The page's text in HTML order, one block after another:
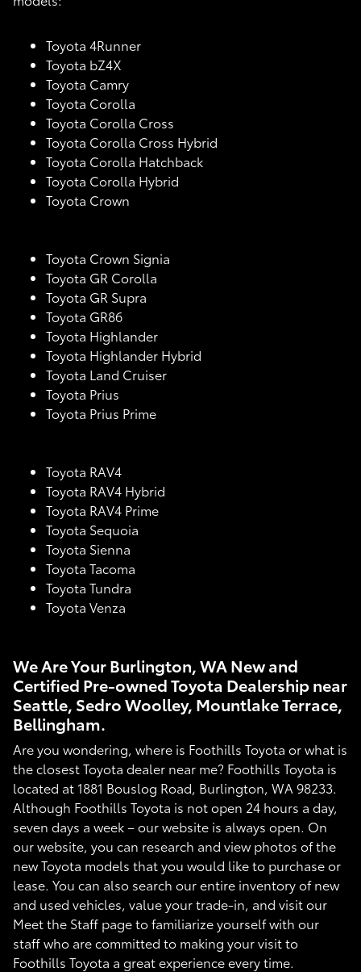
Toyota 4Runner
Toyota bZ4X
Toyota Camry
Toyota Corolla
Toyota Corolla Cross
Toyota Corolla Cross Hybrid
Toyota Corolla Hatchback
Toyota Corolla Hybrid
Toyota Crown
Toyota Crown Signia
Toyota GR Corolla
Toyota GR Supra
Toyota GR86
Toyota Highlander
Toyota Highlander Hybrid
Toyota Land Cruiser
Toyota Prius
Toyota Prius Prime
Toyota RAV4
Toyota RAV4 Hybrid
Toyota RAV4 Prime
Toyota Sequoia
Toyota Sienna
Toyota Tacoma
Toyota Tundra
Toyota Venza
We Are Your Burlington, WA New and
Certified Pre-owned Toyota Dealership near
Seattle, Sedro Woolley, Mountlake Terrace,
Bellingham.
Are you wondering, where is Foothills Toyota or what is
the closest Toyota dealer near me? Foothills Toyota is
located at 1881 Bouslog Road, Burlington, WA 98233.
Although Foothills Toyota is not open 24 hours a day,
seven days a week – our website is always open. On
our website, you can research and view photos of the
new Toyota models that you would like to purchase or
lease. You can also search our entire inventory of new
and used vehicles, value your trade-in, and visit our
Meet the Staff page to familiarize yourself with our
staff who are committed to making your visit to
Foothills Toyota a great experience every time.